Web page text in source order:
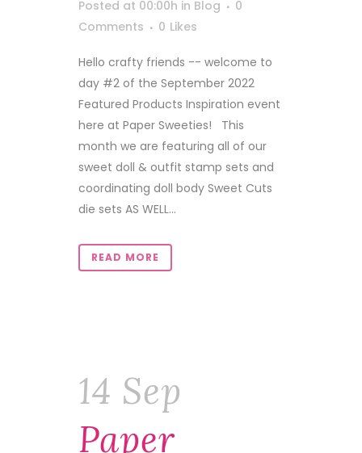
Posted at 00:00h in Blog
0
Comments
0 Likes
Hello crafty friends -- welcome to
day #2 of the September 2022
Featured Products Inspiration event
here at Paper Sweeties! This
month we are featuring all of our
sweet doll & outfit stamp sets and
coordinating doll body Sweet Cuts
die sets AS WELL...
READ MORE
14 Sep
Paper